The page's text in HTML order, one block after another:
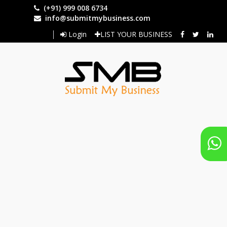
(+91) 999 008 6734
info@submitmybusiness.com
Login
LIST YOUR BUSINESS